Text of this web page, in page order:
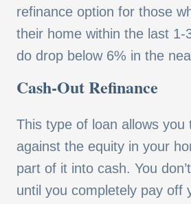
refinance option for those
their home within the last 1-
do drop below 6% in the
Cash-Out Refinance
This type of loan allows you
against the equity in your
part of it into cash. You
until you completely pay off